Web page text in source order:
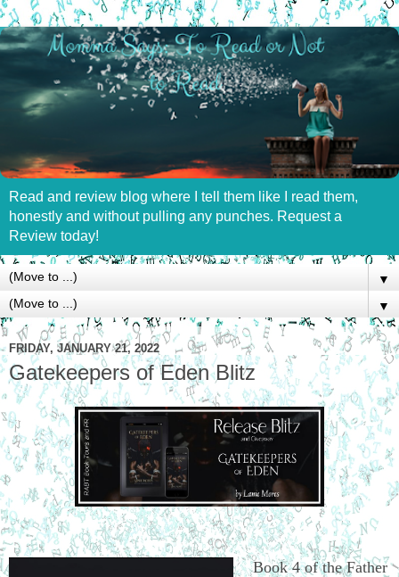
Read and review blog where I tell them like I read them,
honestly and without pulling any punches. Request a
Review today!
▼
▼
FRIDAY, JANUARY 21, 2022
Gatekeepers of Eden Blitz
Book 4 of the Father